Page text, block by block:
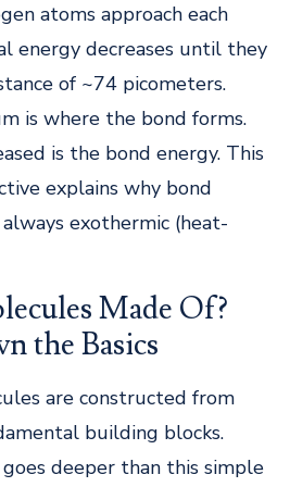
atoms approach each
energy decreases until they
of ~74 picometers.
is where the bond forms.
is the bond energy. This
explains why bond
exothermic (heat-
Made Of?
the Basics
are constructed from
building blocks.
deeper than this simple